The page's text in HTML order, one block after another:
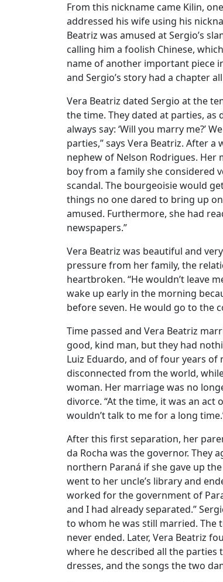
From this nickname came Kilin,
addressed his wife using his
Beatriz was amused at Sergio’s
calling him a foolish Chinese,
name of another important piece
and Sergio’s story had a chapter
Vera Beatriz dated Sergio at the
the time. They dated at parties, as
always say: ‘Will you marry me?’
parties,” says Vera Beatriz. After
nephew of Nelson Rodrigues.
boy from a family she considered
scandal. The bourgeoisie would
things no one dared to bring up
amused. Furthermore, she had
newspapers.”
Vera Beatriz was beautiful and
pressure from her family, the
heartbroken. “He wouldn’t leave
wake up early in the morning
before seven. He would go to the
Time passed and Vera Beatriz
good, kind man, but they had
Luiz Eduardo, and of four years of
disconnected from the world,
woman. Her marriage was no
divorce. “At the time, it was an
wouldn’t talk to me for a long
After this first separation, her
da Rocha was the governor. They
northern Paraná if she gave up
went to her uncle’s library and
worked for the government of
and I had already separated.”
to whom he was still married. The
never ended. Later, Vera Beatriz
where he described all the parties
dresses, and the songs the two